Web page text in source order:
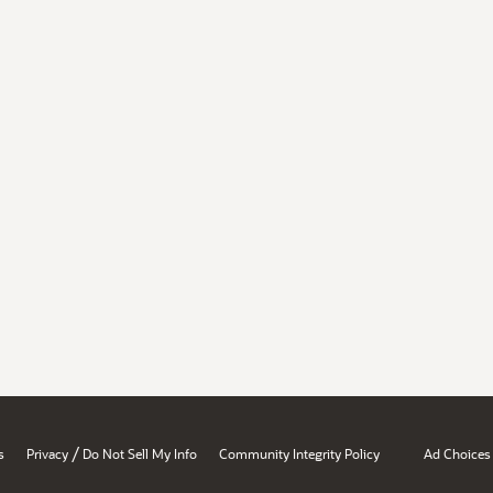
Privacy / Do Not Sell My Info Community Integrity Policy Ad Choices